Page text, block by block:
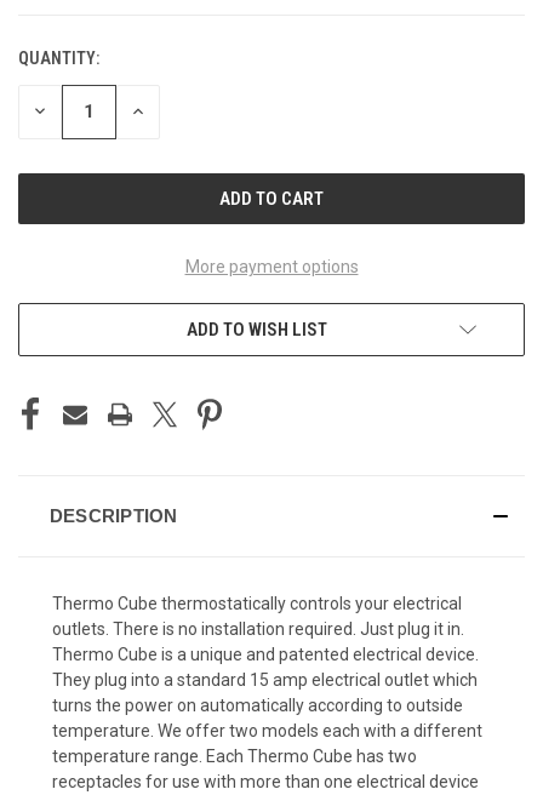
CURRENT
STOCK:
QUANTITY:
DECREASE INCREASE
More payment options
ADD TO WISH LIST
DESCRIPTION
Thermo Cube thermostatically controls your electrical
outlets. There is no installation required. Just plug it in.
Thermo Cube is a unique and patented electrical device.
They plug into a standard 15 amp electrical outlet which
turns the power on automatically according to outside
temperature. We offer two models each with a different
temperature range. Each Thermo Cube has two
receptacles for use with more than one electrical device